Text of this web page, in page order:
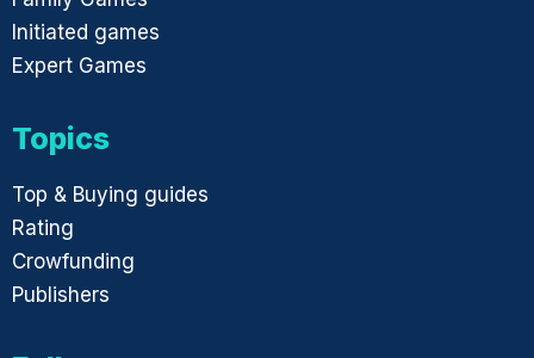
Initiated games
Expert Games
Topics
Top & Buying guides
Rating
Crowfunding
Publishers